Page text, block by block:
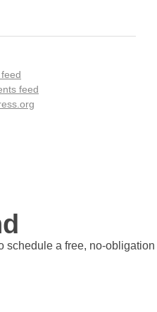
feed
schedule a free, no-obligation